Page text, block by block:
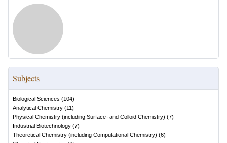
Subjects
Biological Sciences (104)
Analytical Chemistry (11)
Physical Chemistry (including Surface- and Colloid Chemistry) (7)
Industrial Biotechnology (7)
Theoretical Chemistry (including Computational Chemistry) (6)